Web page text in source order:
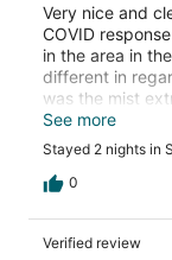
Very nice and
COVID
in the area in
different in
was the mist
service. If that
coffee makers.
been a pleasant
See more
Stayed 2 nights in
0
Verified review